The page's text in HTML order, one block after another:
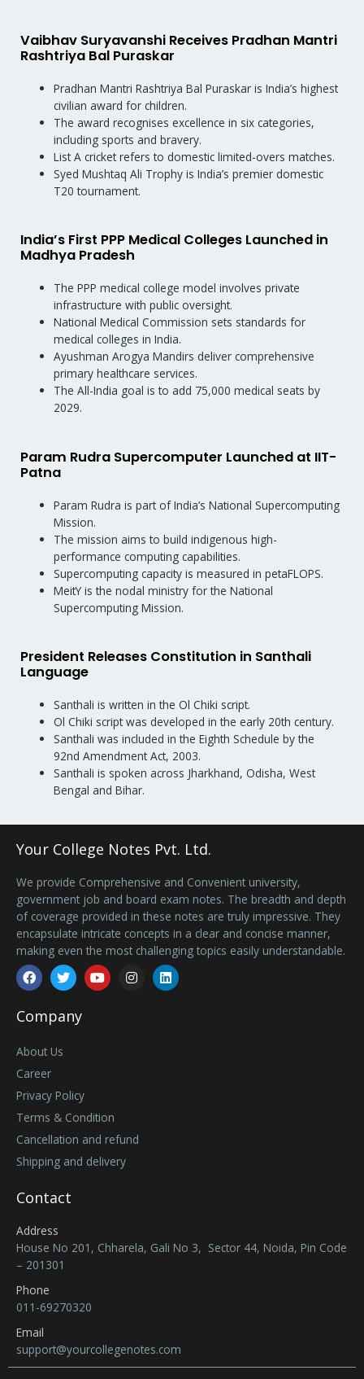
Vaibhav Suryavanshi Receives Pradhan Mantri
Rashtriya Bal Puraskar
Pradhan Mantri Rashtriya Bal Puraskar is India’s highest
civilian award for children.
The award recognises excellence in six categories,
including sports and bravery.
List A cricket refers to domestic limited-overs matches.
Syed Mushtaq Ali Trophy is India’s premier domestic
T20 tournament.
India’s First PPP Medical Colleges Launched in
Madhya Pradesh
The PPP medical college model involves private
infrastructure with public oversight.
National Medical Commission sets standards for
medical colleges in India.
Ayushman Arogya Mandirs deliver comprehensive
primary healthcare services.
The All-India goal is to add 75,000 medical seats by
2029.
Param Rudra Supercomputer Launched at IIT-
Patna
Param Rudra is part of India’s National Supercomputing
Mission.
The mission aims to build indigenous high-
performance computing capabilities.
Supercomputing capacity is measured in petaFLOPS.
MeitY is the nodal ministry for the National
Supercomputing Mission.
President Releases Constitution in Santhali
Language
Santhali is written in the Ol Chiki script.
Ol Chiki script was developed in the early 20th century.
Santhali was included in the Eighth Schedule by the
92nd Amendment Act, 2003.
Santhali is spoken across Jharkhand, Odisha, West
Bengal and Bihar.
Your College Notes Pvt. Ltd.
We provide Comprehensive and Convenient university,
government job and board exam notes. The breadth and depth
of coverage provided in these notes are truly impressive. They
encapsulate intricate concepts in a clear and concise manner,
making even the most challenging topics easily understandable.
Facebook
TwitterYoutubeInstagramLinkedin
Company
About Us
Career
Privacy Policy
Terms & Condition
Cancellation and refund
Shipping and delivery
Contact
Address
House No 201, Chharela, Gali No 3, Sector 44, Noida, Pin Code
– 201301
Phone
011-69270320
Email
support@yourcollegenotes.com